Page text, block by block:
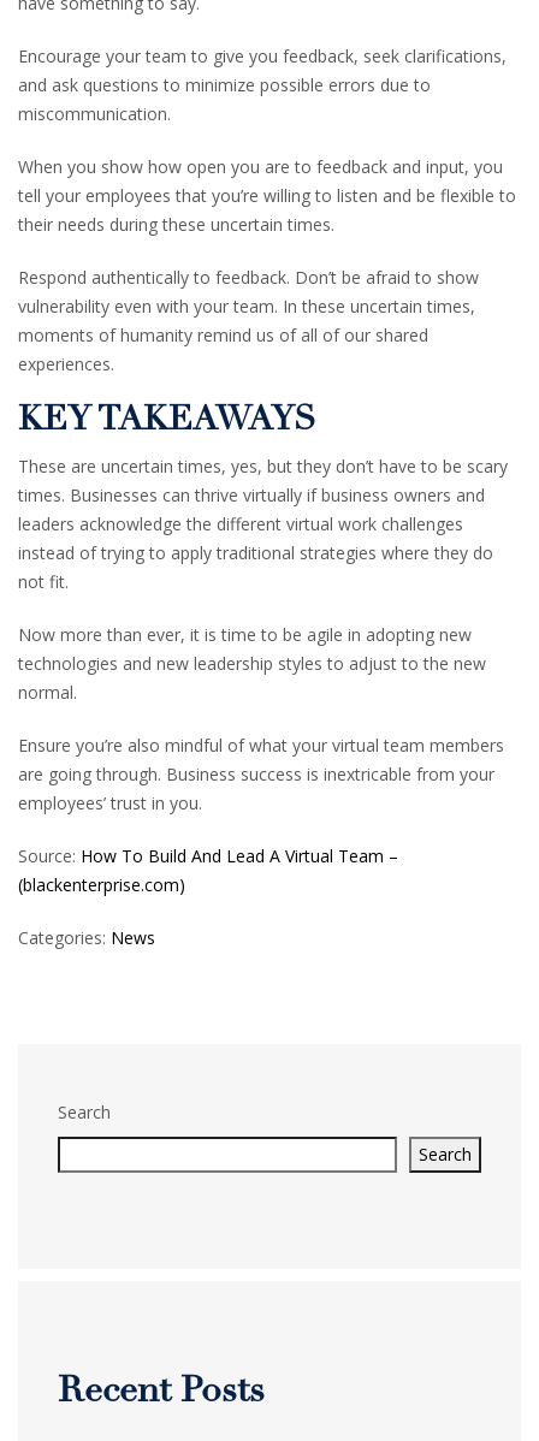
Encourage your team to give you feedback, seek clarifications,
and ask questions to minimize possible errors due to
miscommunication.
When you show how open you are to feedback and input, you
tell your employees that you’re willing to listen and be flexible to
their needs during these uncertain times.
Respond authentically to feedback. Don’t be afraid to show
vulnerability even with your team. In these uncertain times,
moments of humanity remind us of all of our shared
experiences.
KEY TAKEAWAYS
These are uncertain times, yes, but they don’t have to be scary
times. Businesses can thrive virtually if business owners and
leaders acknowledge the different virtual work challenges
instead of trying to apply traditional strategies where they do
not fit.
Now more than ever, it is time to be agile in adopting new
technologies and new leadership styles to adjust to the new
normal.
Ensure you’re also mindful of what your virtual team members
are going through. Business success is inextricable from your
employees’ trust in you.
Source: How To Build And Lead A Virtual Team –
(blackenterprise.com)
Categories: News
Search
Search
Recent Posts